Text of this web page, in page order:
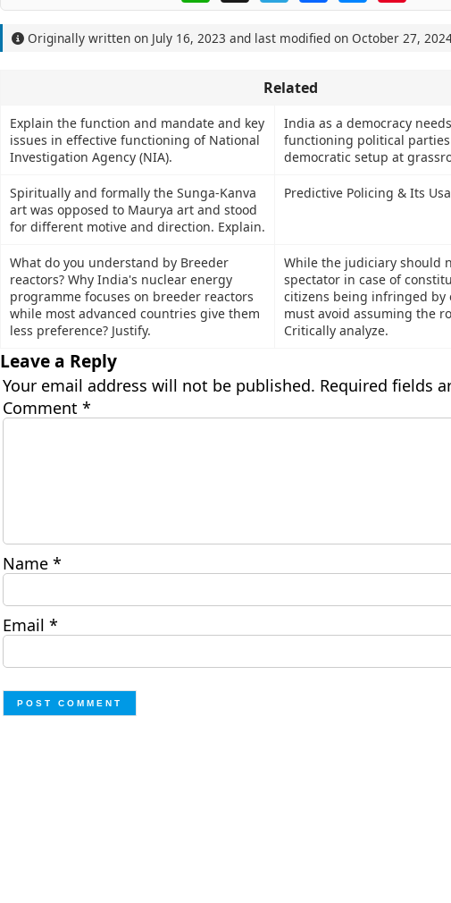
Originally written on July 16, 2023 and last modified on October 27,
Related
Explain the function and mandate and key
issues in effective functioning of National
Investigation Agency (NIA).
India as a democracy
functioning political
democratic setup at
Spiritually and formally the Sunga-Kanva
art was opposed to Maurya art and stood
for different motive and direction. Explain.
Predictive Policing & Its
What do you understand by Breeder
reactors? Why India's nuclear energy
programme focuses on breeder reactors
while most advanced countries give them
less preference? Justify.
While the judiciary should
spectator in case of
citizens being infringed by
must avoid assuming the
Critically analyze.
Leave a Reply
Your email address will not be published. Required fields
Comment *
Name *
Email *